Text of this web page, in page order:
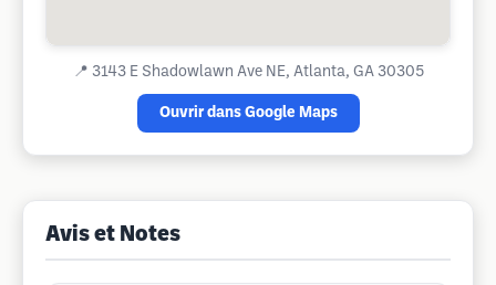
📍 3143 E Shadowlawn Ave NE, Atlanta, GA 30305
Ouvrir dans Google Maps
Avis et Notes